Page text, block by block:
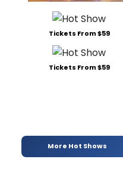
Tickets From $59
Tickets From $59
More Hot Shows